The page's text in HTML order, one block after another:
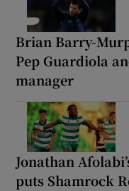
Brian Barry-
Pep Guardiola
manager
Jonathan
puts Shamrock